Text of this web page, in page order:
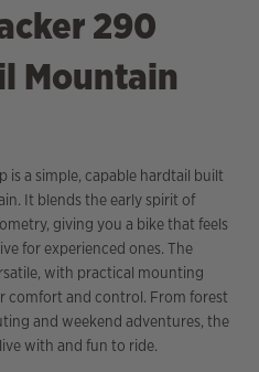
290
Mountain
is a simple, capable hardtail built
It blends the early spirit of
giving you a bike that feels
for experienced ones. The
with practical mounting
comfort and control. From forest
and weekend adventures, the
with and fun to ride.